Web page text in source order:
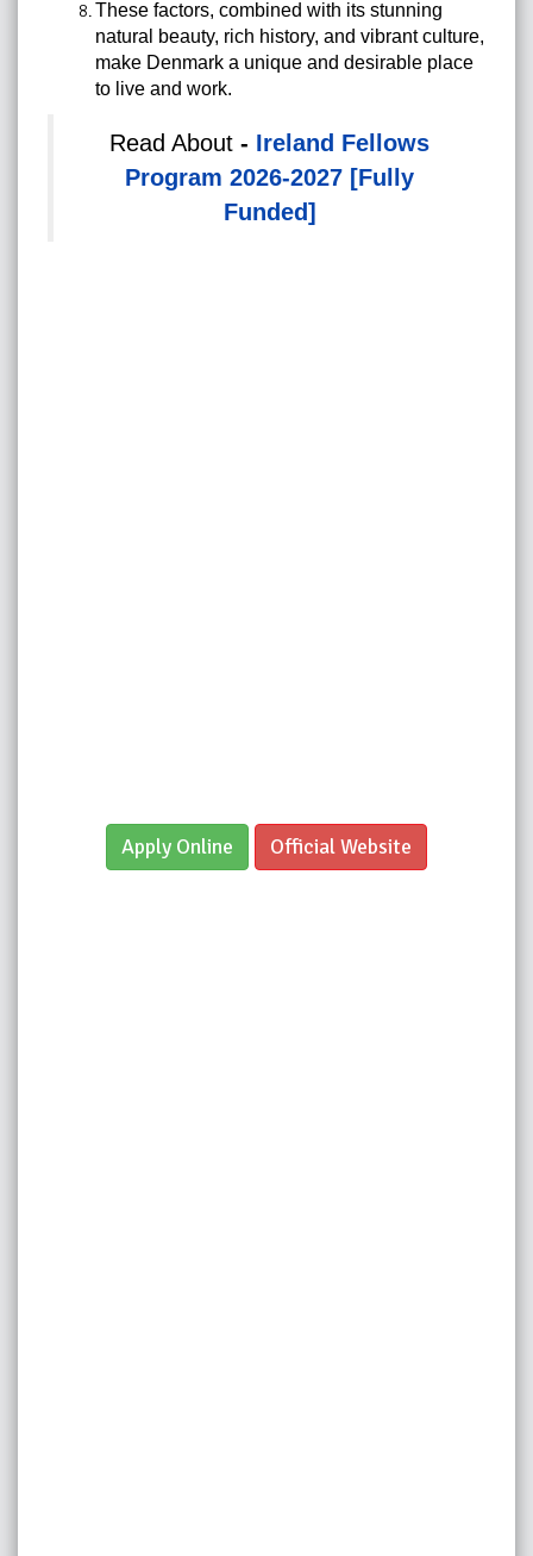
These factors, combined with its stunning
natural beauty, rich history, and vibrant culture,
make Denmark a unique and desirable place
to live and work.
Read About - Ireland Fellows
Program 2026-2027 [Fully
Funded]
Apply Online Official Website